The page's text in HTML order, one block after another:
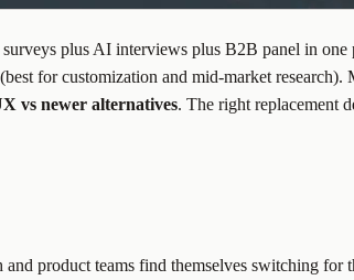
plus AI interviews plus B2B panel in
for customization and mid-market
vs newer alternatives. The right replacement
product teams find themselves switching for